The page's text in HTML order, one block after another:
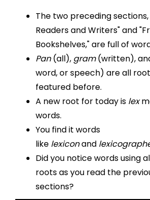
The two preceding sections,
Readers and Writers" and
Bookshelves," are full of
Pan(all), gram(written),
word, or speech) are all
featured before.
A new root for today is lex
words.
You find it words
like lexiconand
Did you notice words using
roots as you read the
sections?